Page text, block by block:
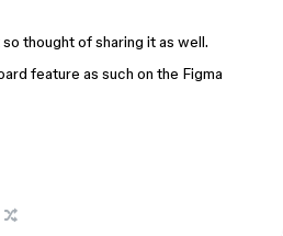
thought of sharing it as well.
feature as such on the Figma